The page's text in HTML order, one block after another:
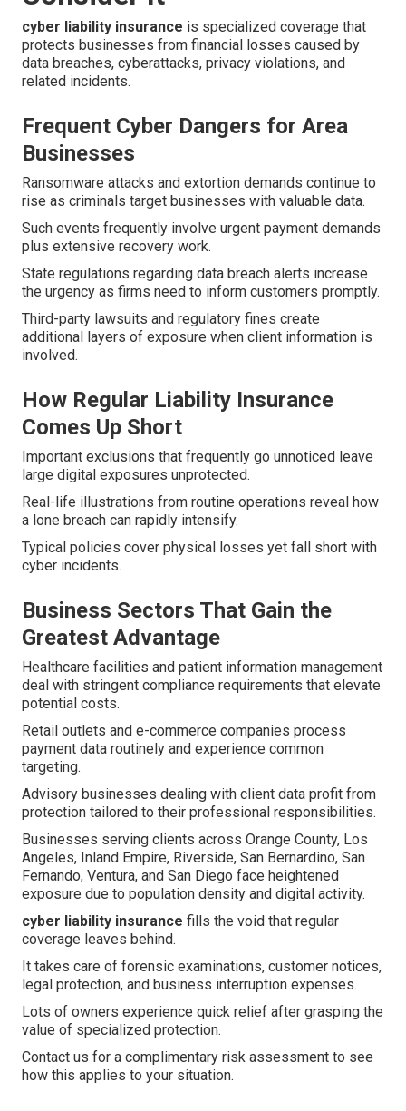
cyber liability insurance is specialized coverage that
protects businesses from financial losses caused by
data breaches, cyberattacks, privacy violations, and
related incidents.
Frequent Cyber Dangers for Area
Businesses
Ransomware attacks and extortion demands continue to
rise as criminals target businesses with valuable data.
Such events frequently involve urgent payment demands
plus extensive recovery work.
State regulations regarding data breach alerts increase
the urgency as firms need to inform customers promptly.
Third-party lawsuits and regulatory fines create
additional layers of exposure when client information is
involved.
How Regular Liability Insurance
Comes Up Short
Important exclusions that frequently go unnoticed leave
large digital exposures unprotected.
Real-life illustrations from routine operations reveal how
a lone breach can rapidly intensify.
Typical policies cover physical losses yet fall short with
cyber incidents.
Business Sectors That Gain the
Greatest Advantage
Healthcare facilities and patient information management
deal with stringent compliance requirements that elevate
potential costs.
Retail outlets and e-commerce companies process
payment data routinely and experience common
targeting.
Advisory businesses dealing with client data profit from
protection tailored to their professional responsibilities.
Businesses serving clients across Orange County, Los
Angeles, Inland Empire, Riverside, San Bernardino, San
Fernando, Ventura, and San Diego face heightened
exposure due to population density and digital activity.
cyber liability insurance fills the void that regular
coverage leaves behind.
It takes care of forensic examinations, customer notices,
legal protection, and business interruption expenses.
Lots of owners experience quick relief after grasping the
value of specialized protection.
Contact us for a complimentary risk assessment to see
how this applies to your situation.